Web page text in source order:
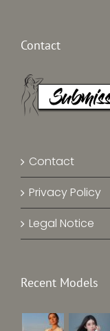
Contact
Contact
Privacy Policy
Legal Notice
Recent Models